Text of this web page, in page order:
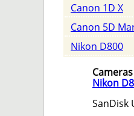
Canon 1D X
Canon 5D
Nikon D800
Nikon
SanDisk